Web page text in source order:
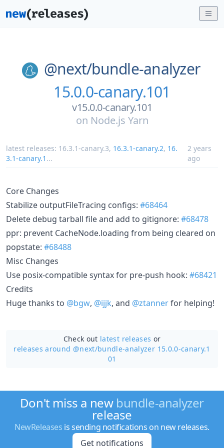
@next/bundle-analyzer
15.0.0-canary.101
v15.0.0-canary.101
on Node.js Yarn
latest releases: 16.3.1-canary.3, 16.3.1-canary.2, 16.
3.1-canary.1 ...
2 years
ago
Core Changes
Stabilize outputFileTracing configs: #68464
Delete debug tarball file and add to gitignore: #68478
ppr: prevent CacheNode.loading from being cleared on
popstate: #68488
Misc Changes
Use posix-compatible syntax for pre-push hook: #68421
Credits
Huge thanks to @bgw, @ijjk, and @ztannerfor helping!
Check out latest releases or
releases around @next/bundle-analyzer 15.0.0-canary.1
01
Don't miss a new bundle-analyzer
release
NewReleases is sending notifications on new releases.
Get notifications